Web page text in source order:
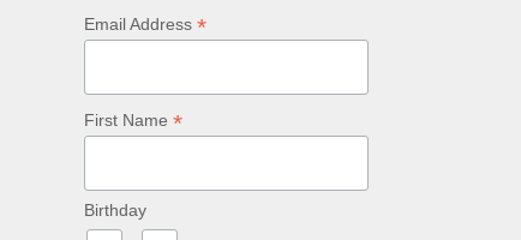
Email Address *
First Name *
Birthday